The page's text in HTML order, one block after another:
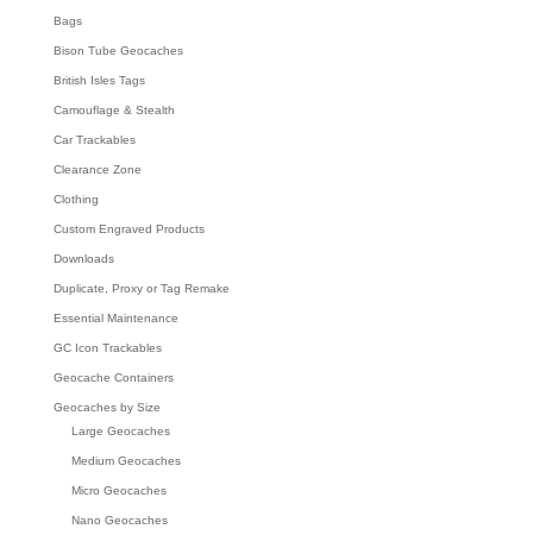
Bags
Bison Tube Geocaches
British Isles Tags
Camouflage & Stealth
Car Trackables
Clearance Zone
Clothing
Custom Engraved Products
Downloads
Duplicate, Proxy or Tag Remake
Essential Maintenance
GC Icon Trackables
Geocache Containers
Geocaches by Size
Large Geocaches
Medium Geocaches
Micro Geocaches
Nano Geocaches